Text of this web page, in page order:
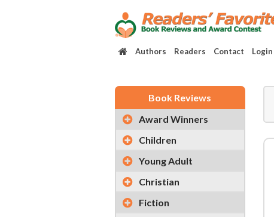
Authors Readers Contact Login
Book Reviews
Award Winners
Children
Young Adult
Christian
Fiction